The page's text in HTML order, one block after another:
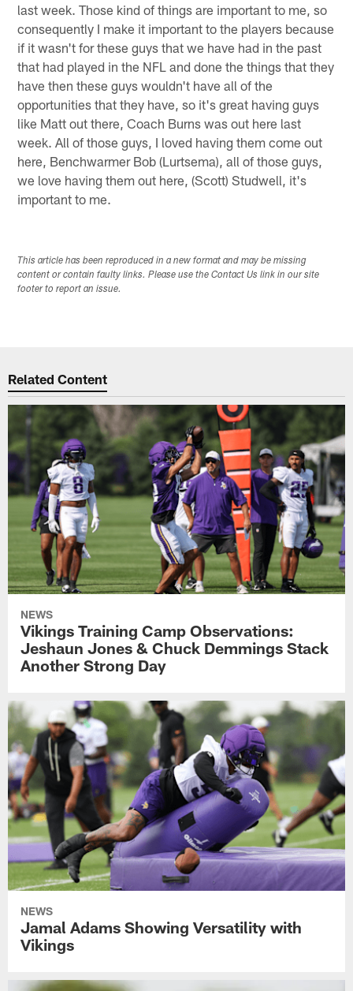
last week. Those kind of things are important to me, so
consequently I make it important to the players because
if it wasn't for these guys that we have had in the past
that had played in the NFL and done the things that they
have then these guys wouldn't have all of the
opportunities that they have, so it's great having guys
like Matt out there, Coach Burns was out here last
week. All of those guys, I loved having them come out
here, Benchwarmer Bob (Lurtsema), all of those guys,
we love having them out here, (Scott) Studwell, it's
important to me.
This article has been reproduced in a new format and may be missing
content or contain faulty links. Please use the Contact Us link in our site
footer to report an issue.
Related Content
NEWS
Vikings Training Camp Observations:
Jeshaun Jones & Chuck Demmings Stack
Another Strong Day
NEWS
Jamal Adams Showing Versatility with
Vikings